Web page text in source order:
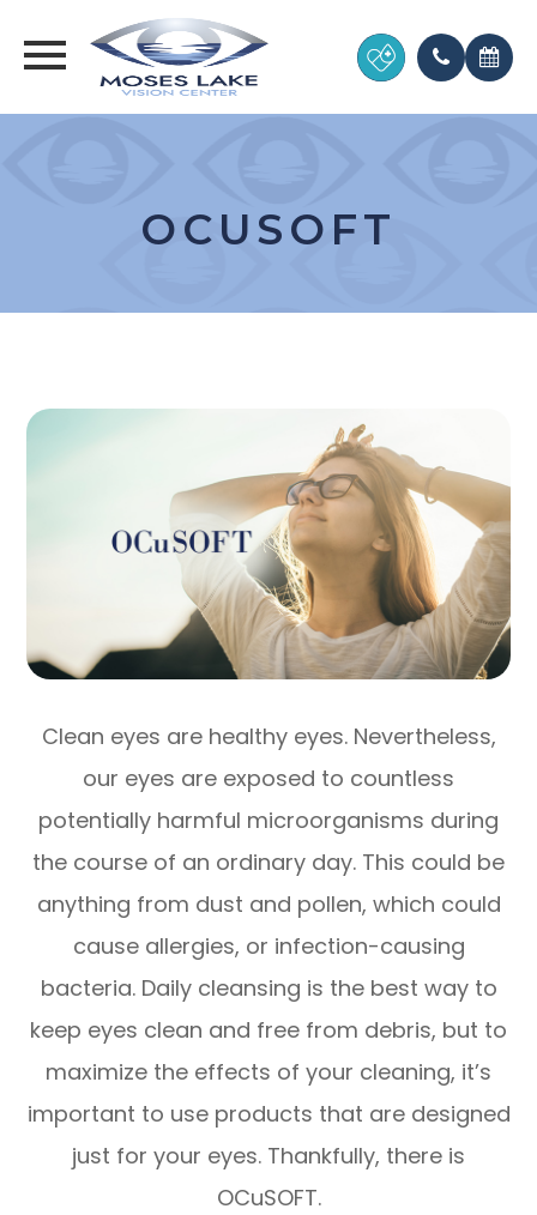
OCUSOFT
Clean eyes are healthy eyes. Nevertheless,
our eyes are exposed to countless
potentially harmful microorganisms during
the course of an ordinary day. This could be
anything from dust and pollen, which could
cause allergies, or infection-causing
bacteria. Daily cleansing is the best way to
keep eyes clean and free from debris, but to
maximize the effects of your cleaning, it’s
important to use products that are designed
just for your eyes. Thankfully, there is
OCuSOFT.